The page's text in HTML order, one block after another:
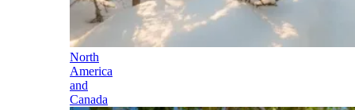
North
America
and
Canada